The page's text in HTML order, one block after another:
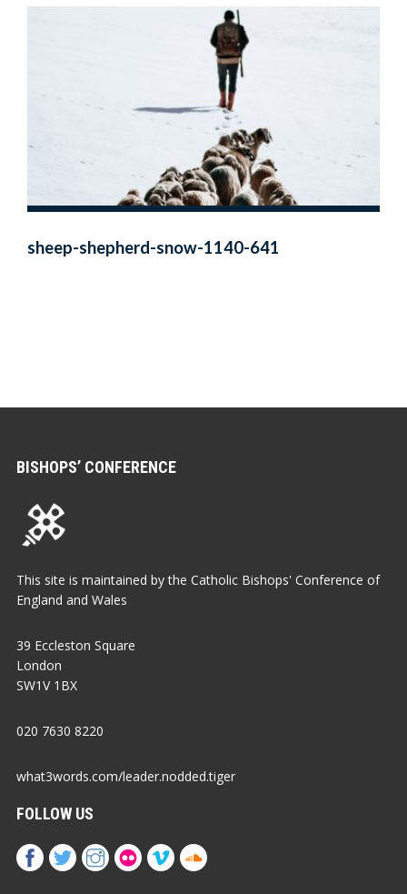
sheep-shepherd-snow-1140-641
BISHOPS’ CONFERENCE
This site is maintained by the Catholic Bishops' Conference of
England and Wales
39 Eccleston Square
London
SW1V 1BX
020 7630 8220
what3words.com/leader.nodded.tiger
FOLLOW US